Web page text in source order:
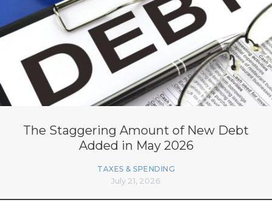
The Staggering Amount of New Debt
Added in May 2026
TAXES & SPENDING
July 21, 2026